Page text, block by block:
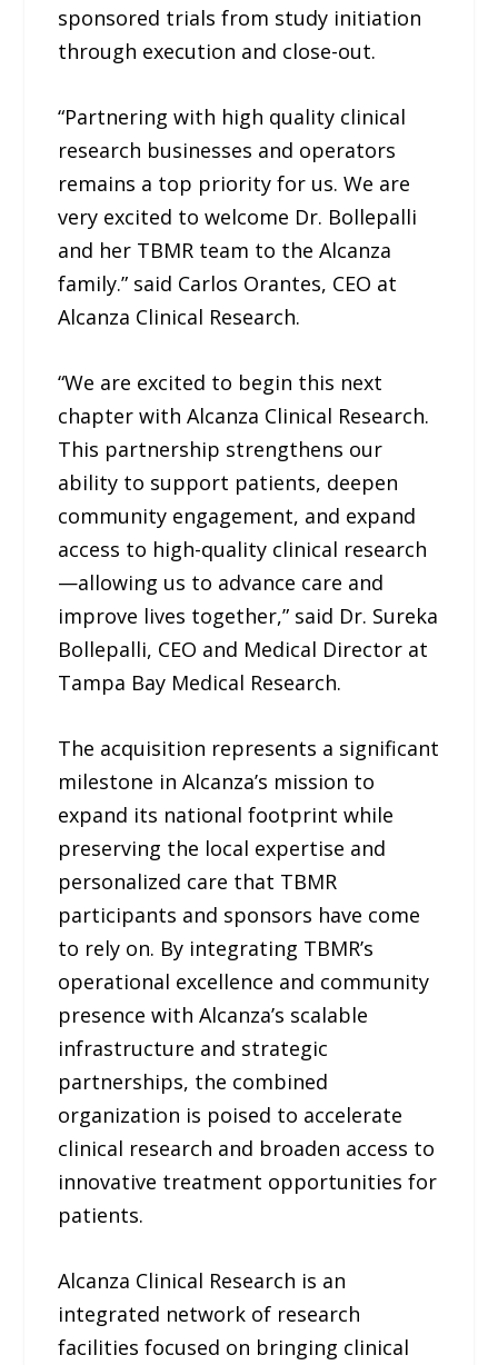
sponsored trials from study initiation
through execution and close-out.
“Partnering with high quality clinical
research businesses and operators
remains a top priority for us. We are
very excited to welcome Dr. Bollepalli
and her TBMR team to the Alcanza
family.” said Carlos Orantes, CEO at
Alcanza Clinical Research.
“We are excited to begin this next
chapter with Alcanza Clinical Research.
This partnership strengthens our
ability to support patients, deepen
community engagement, and expand
access to high-quality clinical research
—allowing us to advance care and
improve lives together,” said Dr. Sureka
Bollepalli, CEO and Medical Director at
Tampa Bay Medical Research.
The acquisition represents a significant
milestone in Alcanza’s mission to
expand its national footprint while
preserving the local expertise and
personalized care that TBMR
participants and sponsors have come
to rely on. By integrating TBMR’s
operational excellence and community
presence with Alcanza’s scalable
infrastructure and strategic
partnerships, the combined
organization is poised to accelerate
clinical research and broaden access to
innovative treatment opportunities for
patients.
Alcanza Clinical Research is an
integrated network of research
facilities focused on bringing clinical